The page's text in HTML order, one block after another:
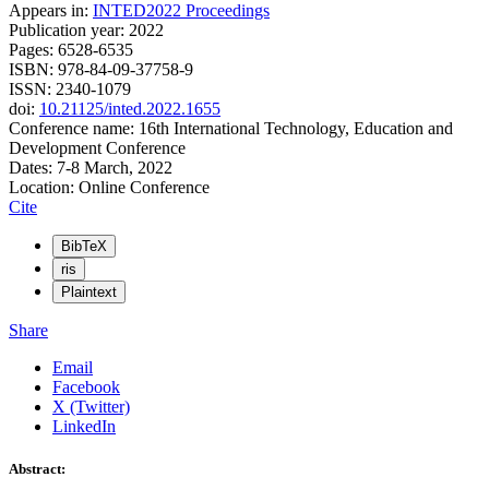
Appears in: INTED2022 Proceedings
Publication year: 2022
Pages: 6528-6535
ISBN: 978-84-09-37758-9
ISSN: 2340-1079
doi: 10.21125/inted.2022.1655
Conference name: 16th International Technology, Education and
Development Conference
Dates: 7-8 March, 2022
Location: Online Conference
Cite
BibTeX
ris
Plaintext
Share
Email
Facebook
X (Twitter)
LinkedIn
Abstract: